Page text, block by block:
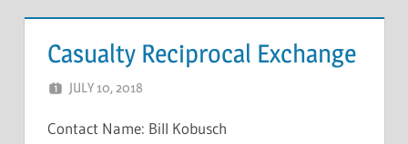
Casualty Reciprocal Exchange
JULY 10, 2018
Contact Name: Bill Kobusch